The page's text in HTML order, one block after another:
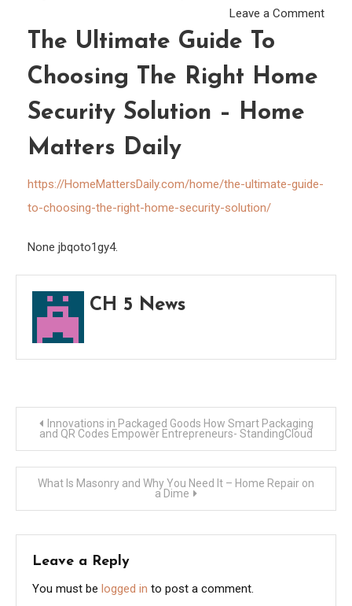
Leave a Commenton
The Ultimate Guide To
Choosing The Right Home
Security Solution – Home
Matters Daily
https://HomeMattersDaily.com/home/the-ultimate-guide-
to-choosing-the-right-home-security-solution/
None jbqoto1gy4.
CH 5 News
Post
navigation
Innovations in Packaged Goods How Smart Packaging
and QR Codes Empower Entrepreneurs- StandingCloud
What Is Masonry and Why You Need It – Home Repair on
a Dime
Leave a Reply
You must be logged in to post a comment.